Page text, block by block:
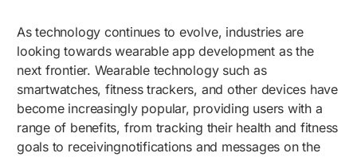
As technology continues to evolve, industries are
looking towards wearable app development as the
next frontier. Wearable technology such as
smartwatches, fitness trackers, and other devices have
become increasingly popular, providing users with a
range of benefits, from tracking their health and fitness
goals to receivingnotifications and messages on the